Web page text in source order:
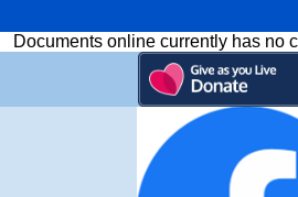
Documents online currently has no